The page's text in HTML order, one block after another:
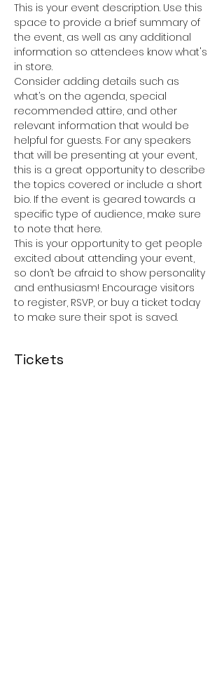
This is your event description. Use this
space to provide a brief summary of
the event, as well as any additional
information so attendees know what's
in store.
Consider adding details such as
what’s on the agenda, special
recommended attire, and other
relevant information that would be
helpful for guests. For any speakers
that will be presenting at your event,
this is a great opportunity to describe
the topics covered or include a short
bio. If the event is geared towards a
specific type of audience, make sure
to note that here.
This is your opportunity to get people
excited about attending your event,
so don’t be afraid to show personality
and enthusiasm! Encourage visitors
to register, RSVP, or buy a ticket today
to make sure their spot is saved.
Tickets